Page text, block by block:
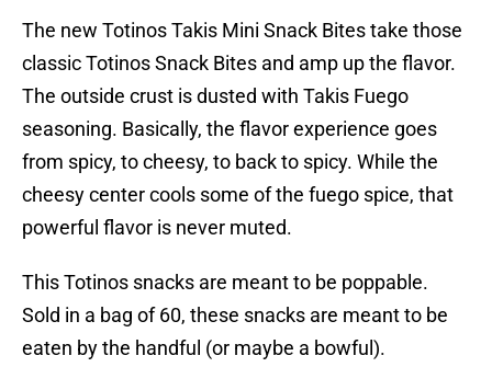
The new Totinos Takis Mini Snack Bites take those
classic Totinos Snack Bites and amp up the flavor.
The outside crust is dusted with Takis Fuego
seasoning. Basically, the flavor experience goes
from spicy, to cheesy, to back to spicy. While the
cheesy center cools some of the fuego spice, that
powerful flavor is never muted.
This Totinos snacks are meant to be poppable.
Sold in a bag of 60, these snacks are meant to be
eaten by the handful (or maybe a bowful).